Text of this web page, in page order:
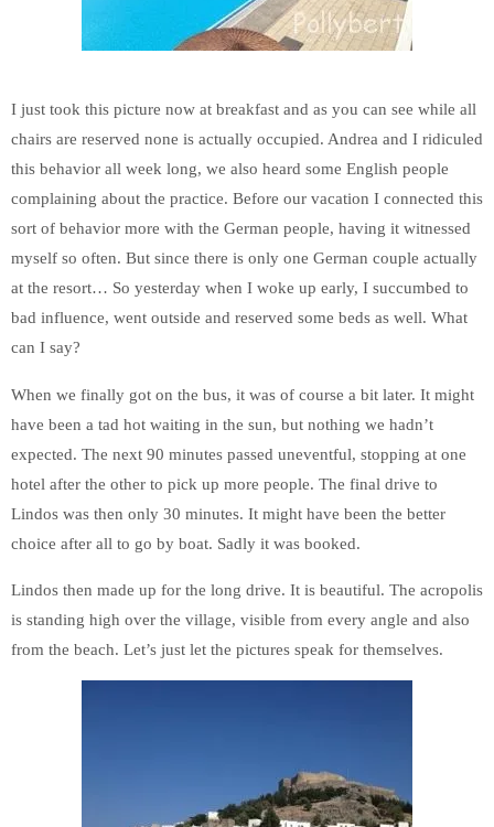
I just took this picture now at breakfast and as you can see while all
chairs are reserved none is actually occupied. Andrea and I ridiculed
this behavior all week long, we also heard some English people
complaining about the practice. Before our vacation I connected this
sort of behavior more with the German people, having it witnessed
myself so often. But since there is only one German couple actually
at the resort… So yesterday when I woke up early, I succumbed to
bad influence, went outside and reserved some beds as well. What
can I say?
When we finally got on the bus, it was of course a bit later. It might
have been a tad hot waiting in the sun, but nothing we hadn’t
expected. The next 90 minutes passed uneventful, stopping at one
hotel after the other to pick up more people. The final drive to
Lindos was then only 30 minutes. It might have been the better
choice after all to go by boat. Sadly it was booked.
Lindos then made up for the long drive. It is beautiful. The acropolis
is standing high over the village, visible from every angle and also
from the beach. Let’s just let the pictures speak for themselves.